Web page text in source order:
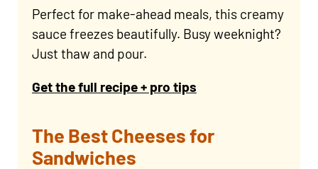
Perfect for make-ahead meals, this creamy
sauce freezes beautifully. Busy weeknight?
Just thaw and pour.
Get the full recipe + pro tips
The Best Cheeses for
Sandwiches